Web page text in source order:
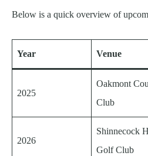
Below is a quick overview of
Year Venue
2025
Oakmont
Club
2026
Shinnecock
Golf Club